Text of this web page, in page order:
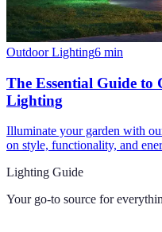
Outdoor Lighting6 min
The Essential Guide to
Lighting
Illuminate your garden with
on style, functionality, and
Lighting Guide
Your go-to source for